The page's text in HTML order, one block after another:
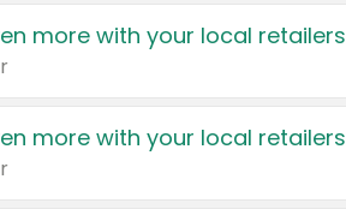
more with your local retailers
more with your local retailers